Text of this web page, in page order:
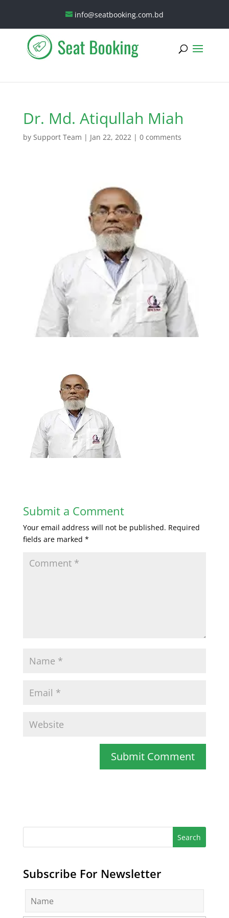
info@seatbooking.com.bd
Dr. Md. Atiqullah Miah
by Support Team | Jan 22, 2022| 0 comments
Submit a Comment
Your email address will not be published. Required
fields are marked *
Subscribe For Newsletter
m